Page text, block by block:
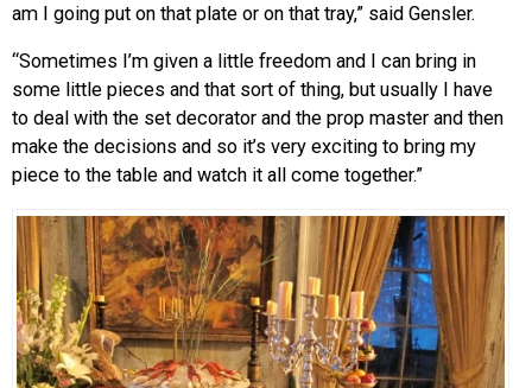
am I going put on that plate or on that tray,” said Gensler.
“Sometimes I’m given a little freedom and I can bring in
some little pieces and that sort of thing, but usually I have
to deal with the set decorator and the prop master and then
make the decisions and so it’s very exciting to bring my
piece to the table and watch it all come together.”